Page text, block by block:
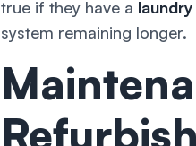
true if they have a
system remaining longer.